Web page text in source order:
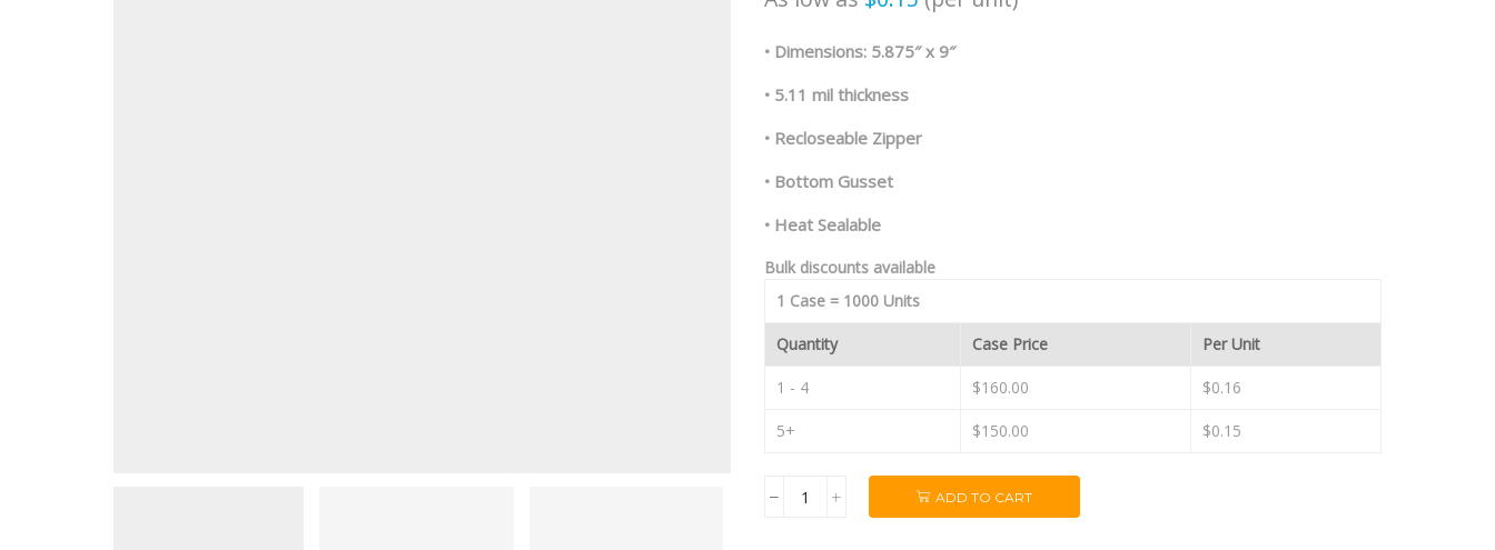
• Dimensions: 5.875″ x 9″
• 5.11 mil thickness
• Recloseable Zipper
• Bottom Gusset
• Heat Sealable
Bulk discounts available
1 Case = 1000 Units
Quantity Case Price Per Unit
1 - 4 $160.00 $0.16
5+ $150.00 $0.15
1oz
ADD TO CART